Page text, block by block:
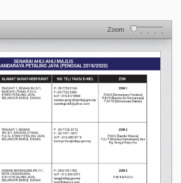
Zoom